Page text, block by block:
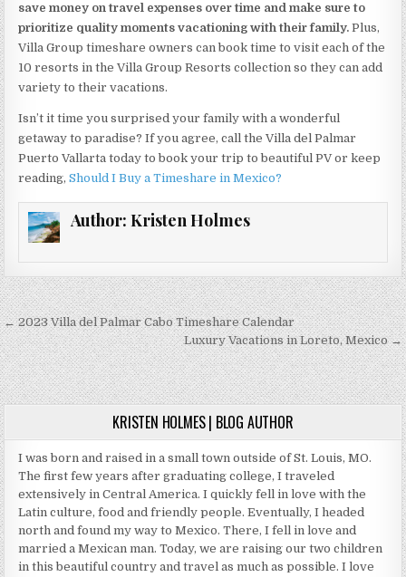
save money on travel expenses over time and make sure to
prioritize quality moments vacationing with their family. Plus,
Villa Group timeshare owners can book time to visit each of the
10 resorts in the Villa Group Resorts collection so they can add
variety to their vacations.
Isn’t it time you surprised your family with a wonderful
getaway to paradise? If you agree, call the Villa del Palmar
Puerto Vallarta today to book your trip to beautiful PV or keep
reading,Should I Buy a Timeshare in Mexico?
Author: Kristen Holmes
Post
navigation
← 2023 Villa del Palmar Cabo Timeshare Calendar
Luxury Vacations in Loreto, Mexico →
KRISTEN HOLMES | BLOG AUTHOR
I was born and raised in a small town outside of St. Louis, MO.
The first few years after graduating college, I traveled
extensively in Central America. I quickly fell in love with the
Latin culture, food and friendly people. Eventually, I headed
north and found my way to Mexico. There, I fell in love and
married a Mexican man. Today, we are raising our two children
in this beautiful country and travel as much as possible. I love